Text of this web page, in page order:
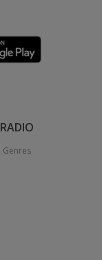
RADIO
Genres